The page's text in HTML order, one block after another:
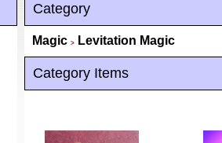
Category
Magic > Levitation Magic
Category Items